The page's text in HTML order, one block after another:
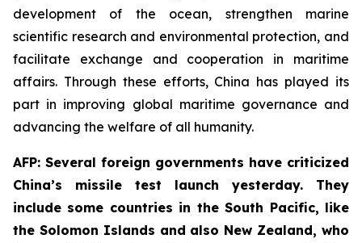
development of the ocean, strengthen marine
scientific research and environmental protection, and
facilitate exchange and cooperation in maritime
affairs. Through these efforts, China has played its
part in improving global maritime governance and
advancing the welfare of all humanity.
AFP: Several foreign governments have criticized
China’s missile test launch yesterday. They
include some countries in the South Pacific, like
the Solomon Islands and also New Zealand, who